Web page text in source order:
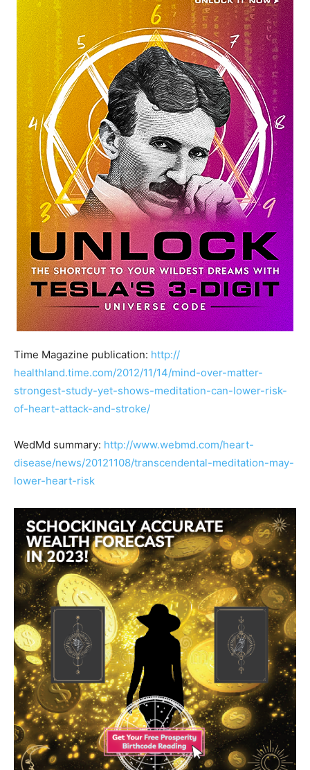
Time Magazine publication: http://
healthland.time.com/2012/11/14/mind-over-matter-
strongest-study-yet-shows-meditation-can-lower-risk-
of-heart-attack-and-stroke/
WedMd summary: http://www.webmd.com/heart-
disease/news/20121108/transcendental-meditation-may-
lower-heart-risk